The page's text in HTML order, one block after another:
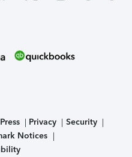
Press Privacy
Security
Notices